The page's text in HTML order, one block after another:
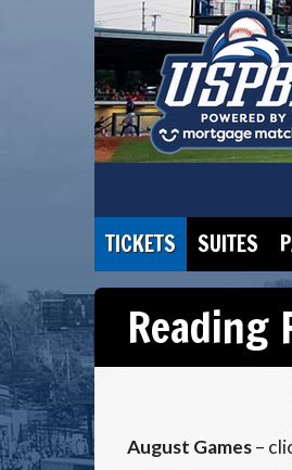
TICKETS SUITES
Reading
August Games–